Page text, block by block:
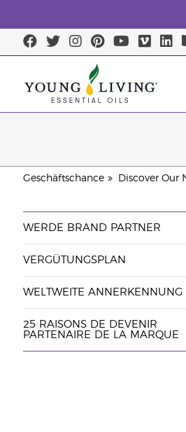
Geschäftschance Discover Our
WERDE BRAND PARTNER
VERGÜTUNGSPLAN
WELTWEITE ANNERKENNUNG
25 RAISONS DE DEVENIR
PARTENAIRE DE LA MARQUE